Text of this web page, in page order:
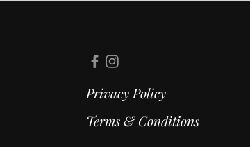
Privacy Policy
Terms & Conditions